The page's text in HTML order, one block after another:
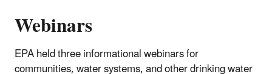
Webinars
EPA held three informational webinars for
communities, water systems, and other drinking water